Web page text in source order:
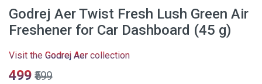
Godrej Aer Twist Fresh Lush Green Air
Freshener for Car Dashboard (45 g)
Visit the Godrej Aer collection
₹499 ₹599